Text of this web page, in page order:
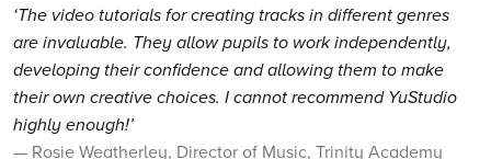
‘The video tutorials for creating tracks in different genres
are invaluable. They allow pupils to work independently,
developing their confidence and allowing them to make
their own creative choices. I cannot recommend YuStudio
highly enough!’
— Rosie Weatherley, Director of Music, Trinity Academy